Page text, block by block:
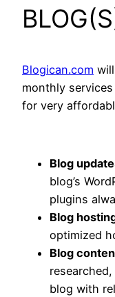
Blogican.com
monthly
for very
Blog
blog’s
plugins
Blog
optimized
Blog
blog with